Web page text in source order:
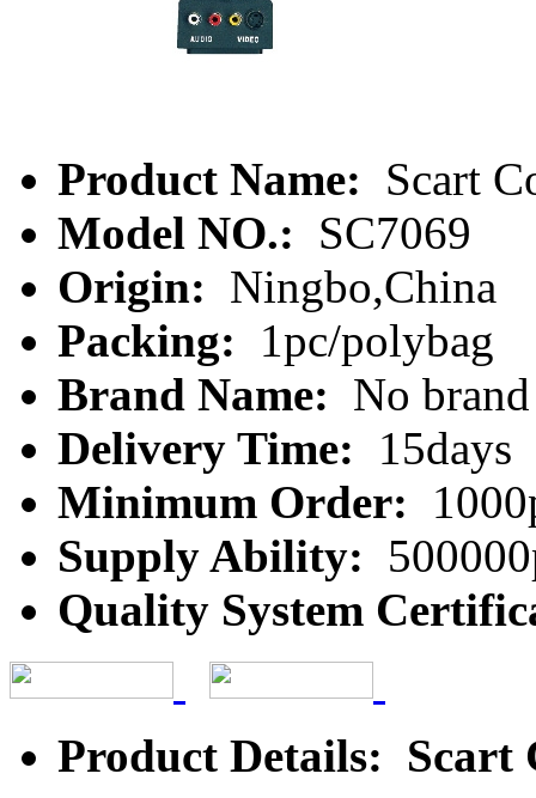
Product Name: Scart
Model NO.: SC7069
Origin: Ningbo,China
Packing:
1pc/polybag
Brand Name: No brand
Delivery Time:
15days
Minimum Order:
Supply Ability:
Quality System
Product Details: Scart